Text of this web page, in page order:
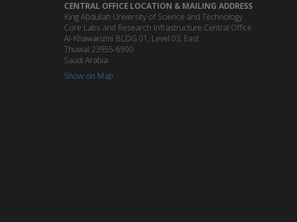
CENTRAL OFFICE LOCATION & MAILING ADDRESS
King Abdullah University of Science and Technology
Core Labs and Research Infrastructure Central Office
Al-Khawarizmi BLDG 01, Level 03, East
Thuwal 23955-6900
Saudi Arabia
Show on Map